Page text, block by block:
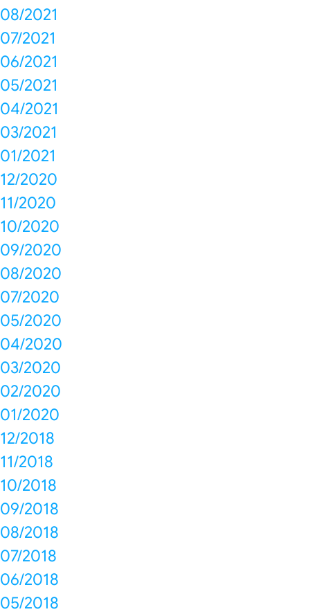
08/2021
07/2021
06/2021
05/2021
04/2021
03/2021
01/2021
12/2020
11/2020
10/2020
09/2020
08/2020
07/2020
05/2020
04/2020
03/2020
02/2020
01/2020
12/2018
11/2018
10/2018
09/2018
08/2018
07/2018
06/2018
05/2018